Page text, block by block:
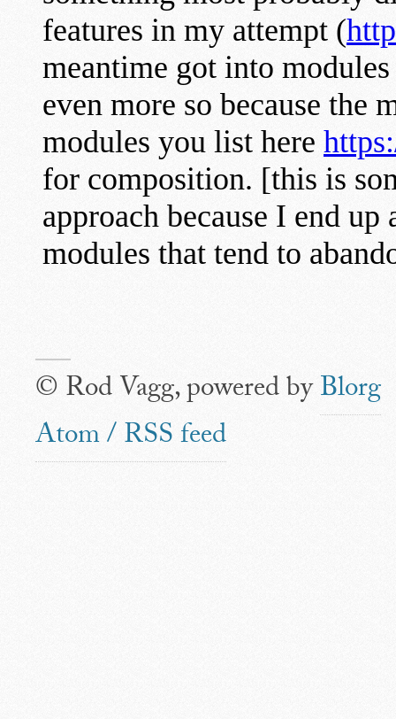
© Rod Vagg, powered byBlorg
Atom / RSS feed